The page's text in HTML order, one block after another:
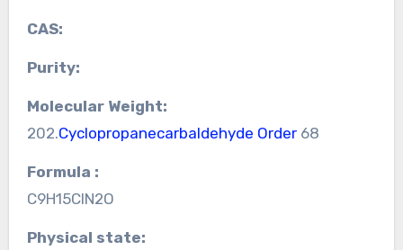
CAS:
Purity:
Molecular Weight:
202.Cyclopropanecarbaldehyde Order68
Formula :
C9H15ClN2O
Physical state: